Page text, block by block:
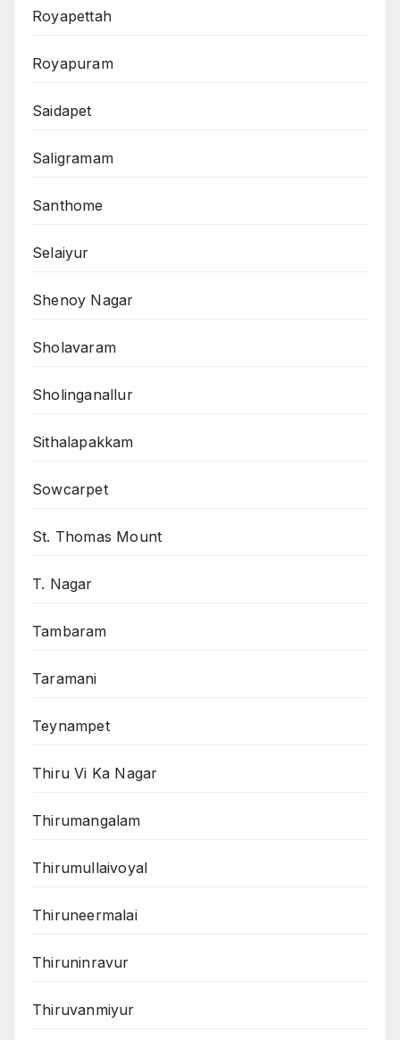
Royapettah
Royapuram
Saidapet
Saligramam
Santhome
Selaiyur
Shenoy Nagar
Sholavaram
Sholinganallur
Sithalapakkam
Sowcarpet
St. Thomas Mount
T. Nagar
Tambaram
Taramani
Teynampet
Thiru Vi Ka Nagar
Thirumangalam
Thirumullaivoyal
Thiruneermalai
Thiruninravur
Thiruvanmiyur